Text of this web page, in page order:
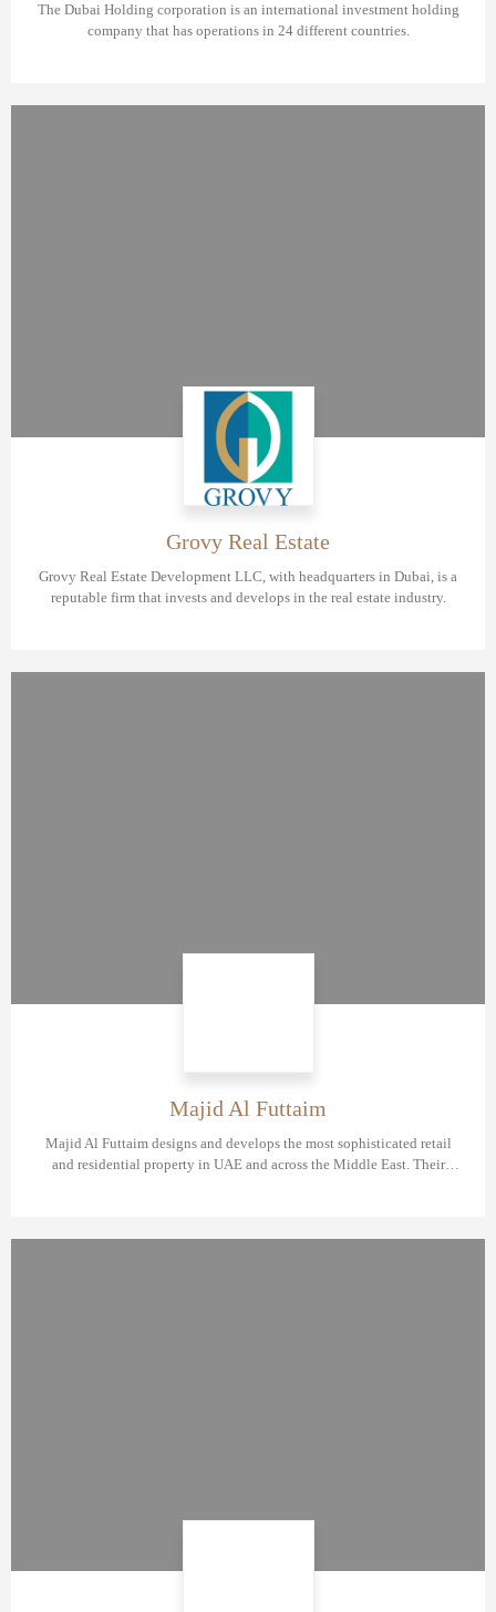
The Dubai Holding corporation is an international investment holding
company that has operations in 24 different countries.
Grovy Real Estate
Grovy Real Estate Development LLC, with headquarters in Dubai, is a
reputable firm that invests and develops in the real estate industry.
Majid Al Futtaim
Majid Al Futtaim designs and develops the most sophisticated retail
and residential property in UAE and across the Middle East. Their